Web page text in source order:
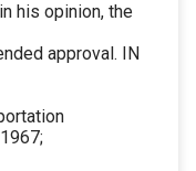
his opinion, the
approval. IN